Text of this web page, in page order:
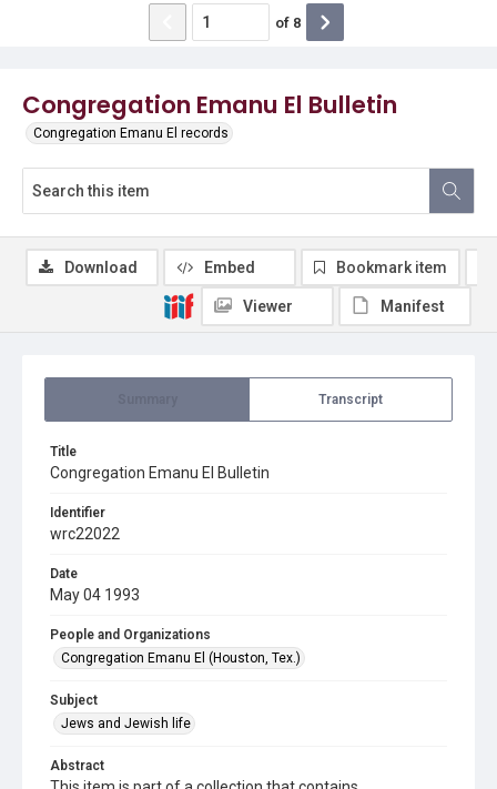
Congregation Emanu El Bulletin
Congregation Emanu El records
of 8
Transcript
Title
Congregation Emanu El Bulletin
Identifier
wrc22022
Date
May 04 1993
People and Organizations
Congregation Emanu El (Houston, Tex.)
Subject
Jews and Jewish life
Abstract
Download Embed Bookmark item
Viewer Manifest